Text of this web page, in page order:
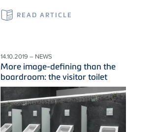
READ ARTICLE
14.10.2019 – NEWS
More image-defining than the
boardroom: the visitor toilet